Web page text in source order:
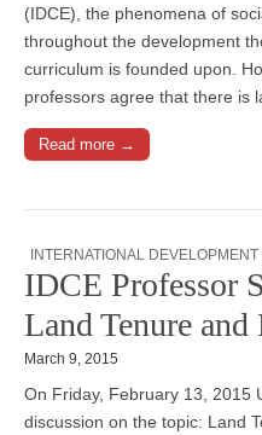
(IDCE), the phenomena of
throughout the development
curriculum is founded upon.
professors agree that there is
Read more →
INTERNATIONAL
IDCE Professor
Land Tenure and
March 9, 2015
On Friday, February 13, 2015
discussion on the topic: Land